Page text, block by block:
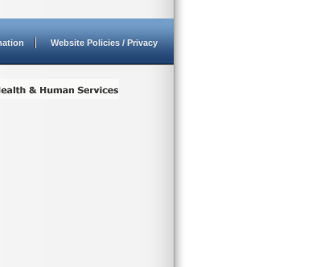
Website Policies / Privacy